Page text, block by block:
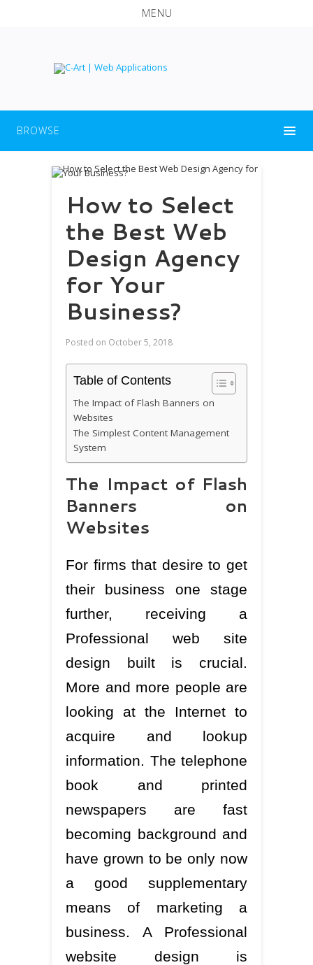
MENU
BROWSE
How to Select
the Best Web
Design Agency
for Your
Business?
Posted on October 5, 2018
Table of Contents
The Impact of Flash Banners on
Websites
The Simplest Content Management
System
The Impact of Flash
Banners on
Websites
For firms that desire to get
their business one stage
further, receiving a
Professional web site
design built is crucial.
More and more people are
looking at the Internet to
acquire and lookup
information. The telephone
book and printed
newspapers are fast
becoming background and
have grown to be only now
a good supplementary
means of marketing a
business. A Professional
website design is